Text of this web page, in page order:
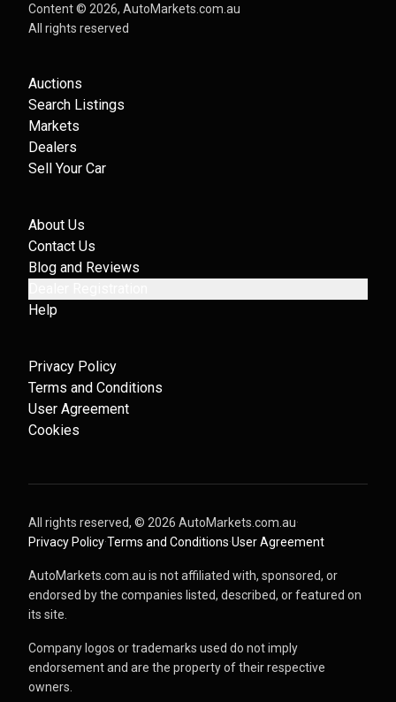
Content © 2026, AutoMarkets.com.au
All rights reserved
Auctions
Search Listings
Markets
Dealers
Sell Your Car
About Us
Contact Us
Blog and Reviews
Help
Privacy Policy
Terms and Conditions
User Agreement
Cookies
All rights reserved, © 2026 AutoMarkets.com.au·
Privacy Policy·Terms and Conditions·User Agreement
AutoMarkets.com.au is not affiliated with, sponsored, or
endorsed by the companies listed, described, or featured on
its site.
Company logos or trademarks used do not imply
endorsement and are the property of their respective
owners.